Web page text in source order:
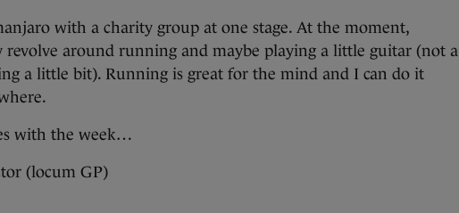
with a charity group at one stage. At the moment,
revolve around running and maybe playing a little guitar (not a
a little bit). Running is great for the mind and I can do it
with the week…
(locum GP)